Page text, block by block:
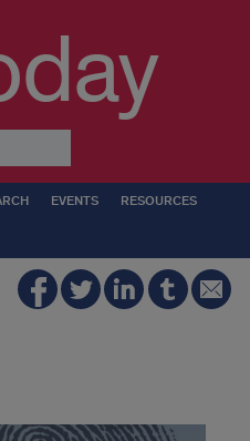
EVENTS RESOURCES